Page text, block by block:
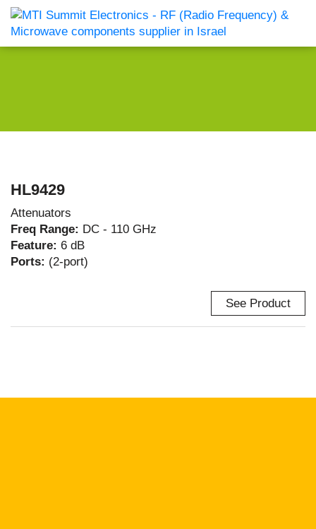
HL9429
Attenuators
Freq Range: DC - 110 GHz
Feature: 6 dB
Ports: (2-port)
See Product